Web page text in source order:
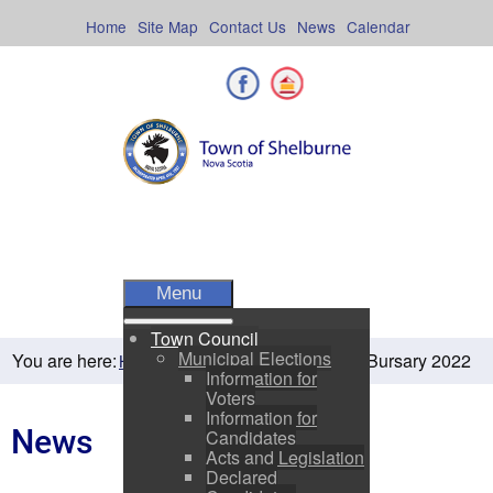
Calendar
News
Contact Us
Site Map
Home
Facebook
Menu
Town Council
Municipal Elections
Information for
Voters
Information for
Candidates
Acts and Legislation
Declared
You are here:Home Residents News SRHS Bursary 2022
News